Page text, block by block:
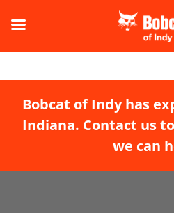
Bobcat of Indy has
Indiana. Contact us
we can